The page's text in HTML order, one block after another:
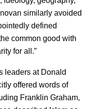
similarly avoided
defined
common good with
for all.”
leaders at Donald
offered words of
Franklin Graham,